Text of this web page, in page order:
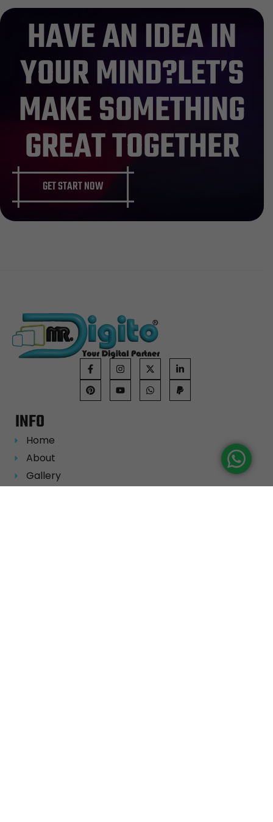
HAVE AN IDEA IN
YOUR MIND?LET’S
MAKE SOMETHING
GREAT TOGETHER
GET START NOW
INFO
Home
About
Gallery
483